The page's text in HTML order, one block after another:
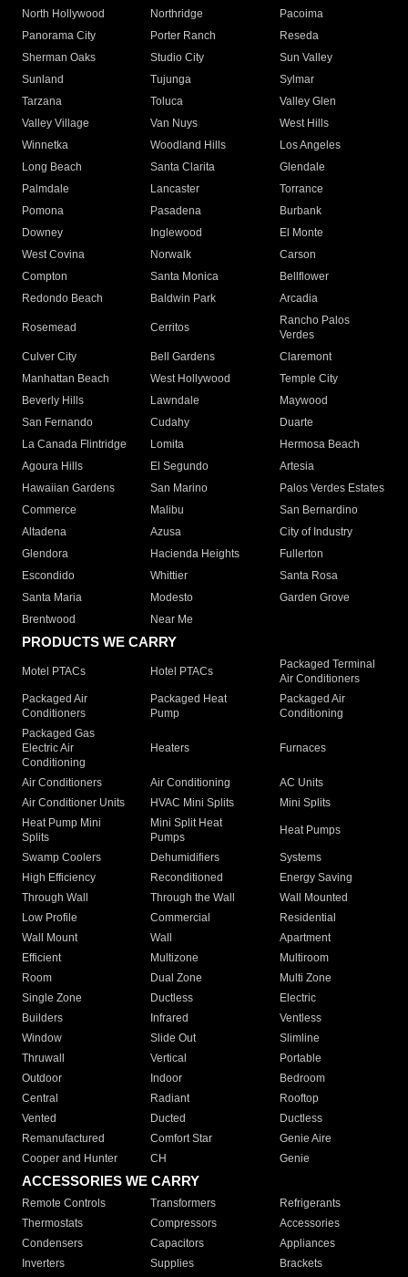
North Hollywood
Northridge
Pacoima
Panorama City
Porter Ranch
Reseda
Sherman Oaks
Studio City
Sun Valley
Sunland
Tujunga
Sylmar
Tarzana
Toluca
Valley Glen
Valley Village
Van Nuys
West Hills
Winnetka
Woodland Hills
Los Angeles
Long Beach
Santa Clarita
Glendale
Palmdale
Lancaster
Torrance
Pomona
Pasadena
Burbank
Downey
Inglewood
El Monte
West Covina
Norwalk
Carson
Compton
Santa Monica
Bellflower
Redondo Beach
Baldwin Park Arcadia
Rosemead Cerritos
Rancho Palos
Verdes
Culver City
Bell Gardens
Claremont
Manhattan Beach
West Hollywood
Temple City
Beverly Hills
Lawndale
Maywood
San Fernando
Cudahy
Duarte
La Canada Flintridge
Lomita
Hermosa Beach
Agoura Hills
El Segundo
Artesia
Hawaiian Gardens
San Marino
Palos Verdes Estates
Commerce
Malibu
San Bernardino
Altadena
Azusa
City of Industry
Glendora
Hacienda Heights
Fullerton
Escondido
Whittier
Santa Rosa
Santa Maria
Modesto
Garden Grove
Brentwood
Near Me
PRODUCTS WE CARRY
Motel PTACs Hotel PTACs
Packaged Terminal
Air Conditioners
Packaged Air
Conditioners
Packaged Heat
Pump
Packaged Air
Conditioning
Packaged Gas
Electric Air
Conditioning
Heaters Furnaces
Air Conditioners Air Conditioning
AC Units
Air Conditioner Units
HVAC Mini Splits
Mini Splits
Heat Pump Mini
Splits
Mini Split Heat
Pumps
Heat Pumps
Swamp Coolers Dehumidifiers
Systems
High Efficiency
Reconditioned
Energy Saving
Through Wall
Through the Wall
Wall Mounted
Low Profile
Commercial
Residential
Wall Mount
Wall
Apartment
Efficient
Multizone
Multiroom
Room
Dual Zone
Multi Zone
Single Zone
Ductless
Electric
Builders
Infrared
Ventless
Window
Slide Out
Slimline
Thruwall
Vertical
Portable
Outdoor
Indoor
Bedroom
Central
Radiant
Rooftop
Vented
Ducted
Ductless
Remanufactured
Comfort Star
Genie Aire
Cooper and Hunter
CH Genie
ACCESSORIES WE CARRY
Remote Controls Transformers
Refrigerants
Thermostats
Compressors
Accessories
Condensers
Capacitors
Appliances
Inverters
Supplies Brackets